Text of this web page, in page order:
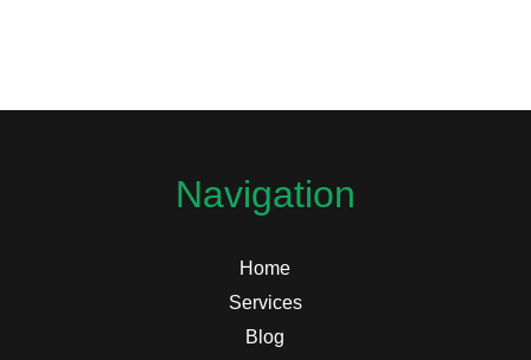
Navigation
Home
Services
Blog